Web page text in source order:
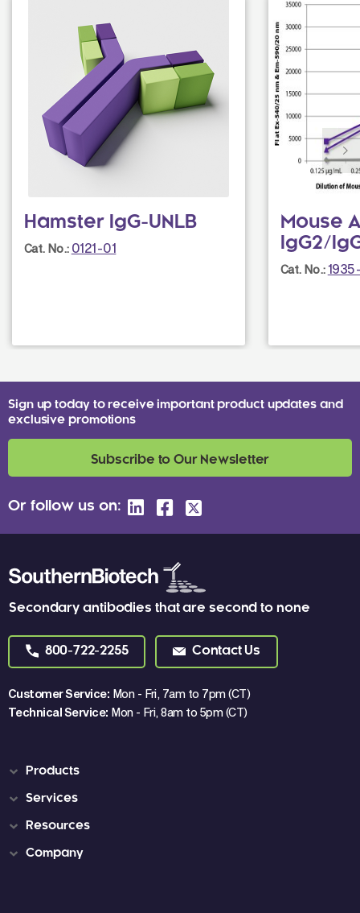
Hamster IgG-UNLB
Cat. No.: 0121-01
Mouse
IgG2/
Cat. No.:
Secondary antibodies that are second to none
800-722-2255 Contact Us
Customer Service: Mon - Fri, 7am to 7pm (CT)
Technical Service: Mon - Fri, 8am to 5pm (CT)
Sign up today to receive important product updates and
exclusive promotions
Subscribe to Our Newsletter
Or follow us on:
Products
Services
Resources
Company